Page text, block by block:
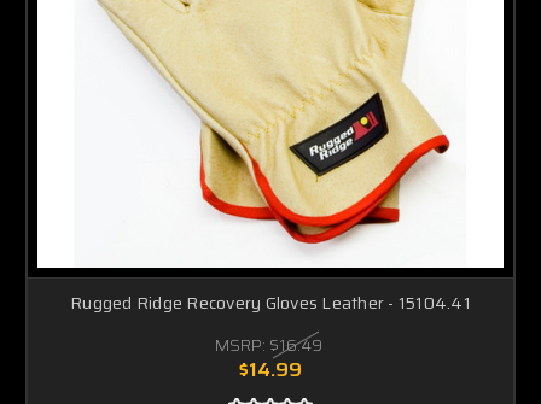
Rugged Ridge Recovery Gloves Leather - 15104.41
MSRP: $16.49
$14.99